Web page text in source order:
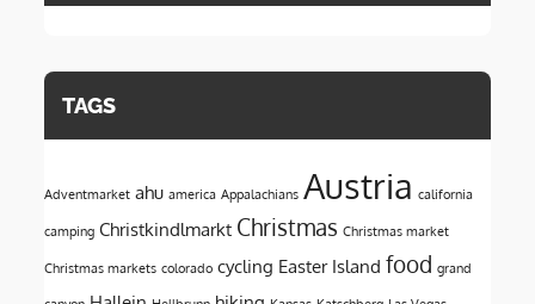
TAGS
Adventmarket ahu america Appalachians Austria california
camping Christkindlmarkt Christmas Christmas market
Christmas markets colorado cycling Easter Island food grand